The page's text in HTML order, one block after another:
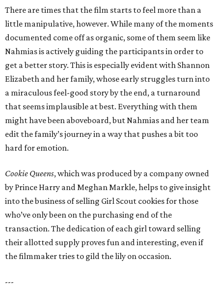
There are times that the film starts to feel more than a
little manipulative, however. While many of the moments
documented come off as organic, some of them seem like
Nahmias is actively guiding the participants in order to
get a better story. This is especially evident with Shannon
Elizabeth and her family, whose early struggles turn into
a miraculous feel-good story by the end, a turnaround
that seems implausible at best. Everything with them
might have been aboveboard, but Nahmias and her team
edit the family’s journey in a way that pushes a bit too
hard for emotion.
Cookie Queens, which was produced by a company owned
by Prince Harry and Meghan Markle, helps to give insight
into the business of selling Girl Scout cookies for those
who’ve only been on the purchasing end of the
transaction. The dedication of each girl toward selling
their allotted supply proves fun and interesting, even if
the filmmaker tries to gild the lily on occasion.
---